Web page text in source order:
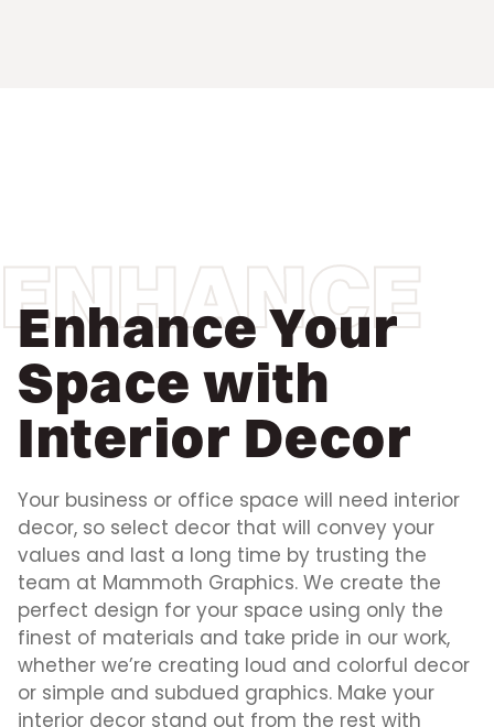
ENHANCE
Enhance Your
Space with
Interior Decor
Your business or office space will need interior
decor, so select decor that will convey your
values and last a long time by trusting the
team at Mammoth Graphics. We create the
perfect design for your space using only the
finest of materials and take pride in our work,
whether we’re creating loud and colorful decor
or simple and subdued graphics. Make your
interior decor stand out from the rest with